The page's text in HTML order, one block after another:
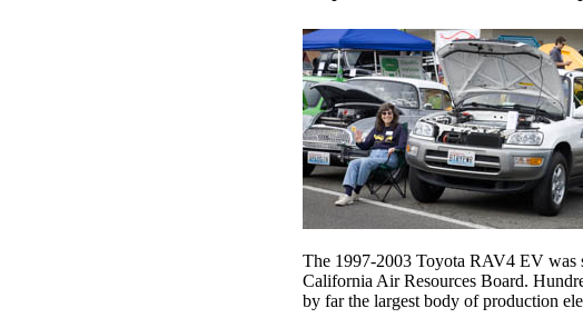
The 1997-2003 Toyota RAV4 EV was
California Air Resources Board.
by far the largest body of production